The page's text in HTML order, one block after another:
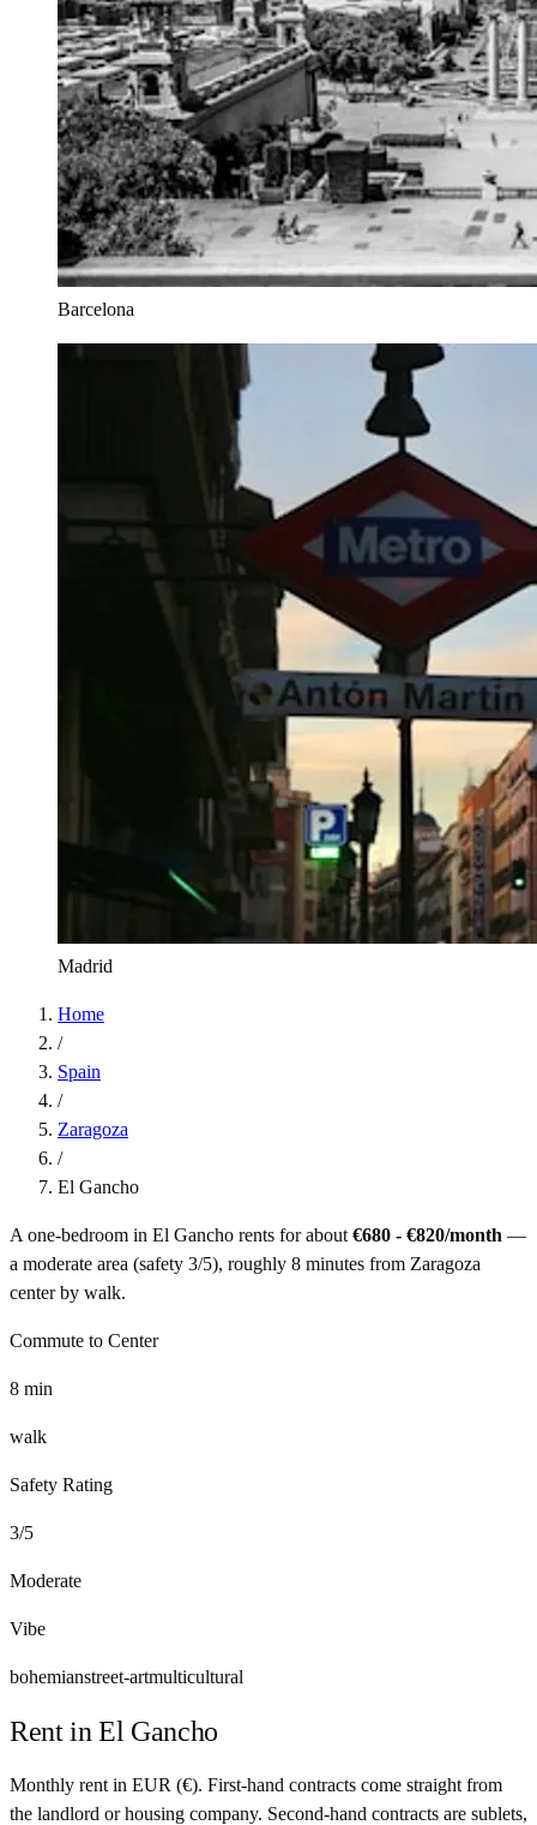
Barcelona
Madrid
Home
/
Spain
/
Zaragoza
/
El Gancho
A one-bedroom in El Gancho rents for about €680 - €820/month —
a moderate area (safety 3/5), roughly 8 minutes from Zaragoza
center by walk.
Commute to Center
8 min
walk
Safety Rating
3/5
Moderate
Vibe
bohemianstreet-artmulticultural
Rent inEl Gancho
Monthly rent in EUR (€). First-hand contracts come straight from
the landlord or housing company. Second-hand contracts are sublets,